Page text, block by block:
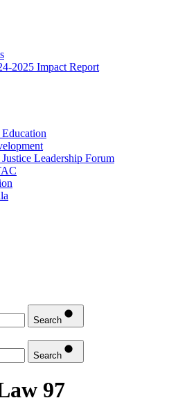
2025 Impact Report
Leadership Forum
Search
Search
97